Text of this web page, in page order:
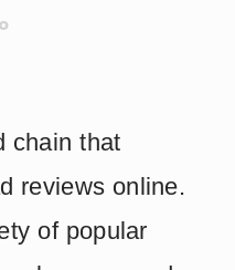
chain that
reviews online.
of popular